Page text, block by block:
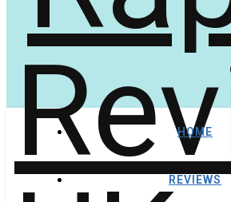
HOME
REVIEWS